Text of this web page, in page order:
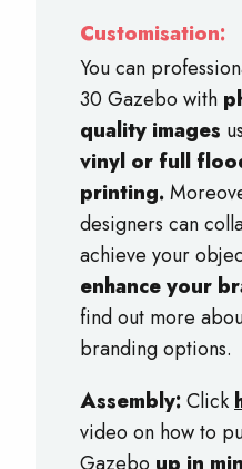
Customisation:
You can
30 Gazebo with
quality images
vinyl or full
printing.
designers can
achieve your
enhance your
find out more
branding options.
Assembly:Click
video on how to